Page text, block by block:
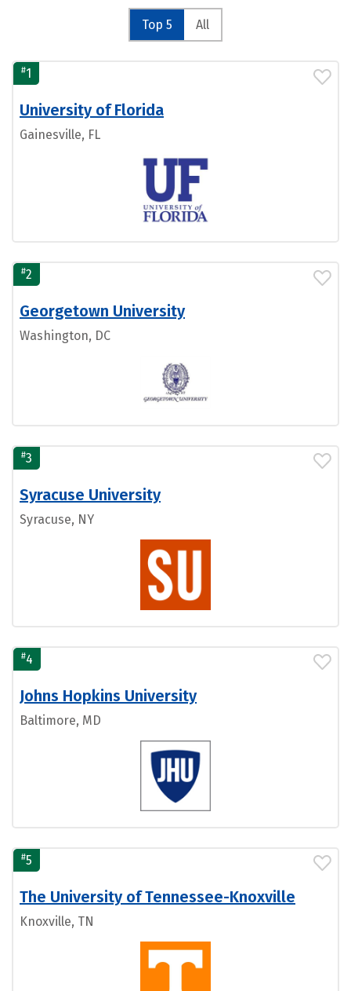
Top 5 All
#1
University of Florida
Gainesville, FL
#2
Georgetown University
Washington, DC
#3
Syracuse University
Syracuse, NY
#4
Johns Hopkins University
Baltimore, MD
#5
The University of Tennessee-Knoxville
Knoxville, TN